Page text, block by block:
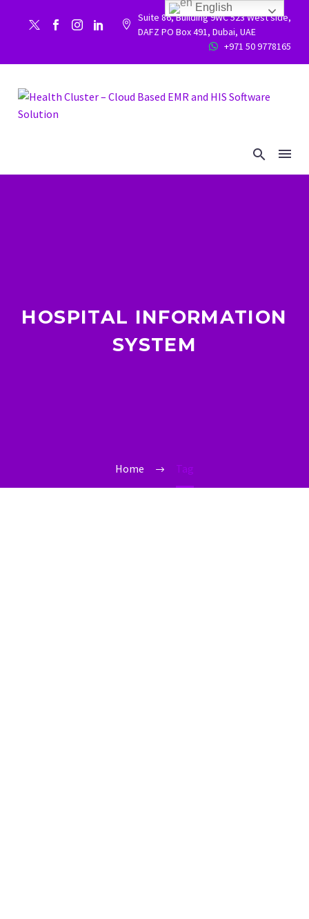


Suite 86, Building 9WC 523 West side,
DAFZ PO Box 491, Dubai, UAE

 +971 50 9778165
HOSPITAL INFORMATION
SYSTEM
Home Tag
English